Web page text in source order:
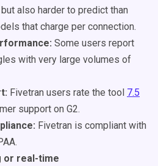
also harder to predict than
that charge per connection.
Some users report
with very large volumes of
Fivetran users rate the tool 7.5
support on G2.
Fivetran is compliant with
or real-time